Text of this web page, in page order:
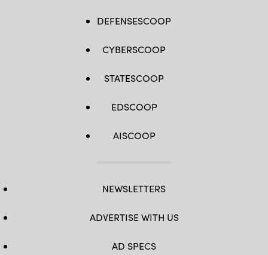
DEFENSESCOOP
CYBERSCOOP
STATESCOOP
EDSCOOP
AISCOOP
NEWSLETTERS
ADVERTISE WITH US
AD SPECS